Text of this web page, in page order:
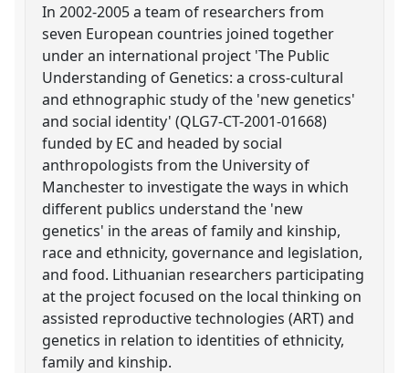
In 2002-2005 a team of researchers from
seven European countries joined together
under an international project 'The Public
Understanding of Genetics: a cross-cultural
and ethnographic study of the 'new genetics'
and social identity' (QLG7-CT-2001-01668)
funded by EC and headed by social
anthropologists from the University of
Manchester to investigate the ways in which
different publics understand the 'new
genetics' in the areas of family and kinship,
race and ethnicity, governance and legislation,
and food. Lithuanian researchers participating
at the project focused on the local thinking on
assisted reproductive technologies (ART) and
genetics in relation to identities of ethnicity,
family and kinship.